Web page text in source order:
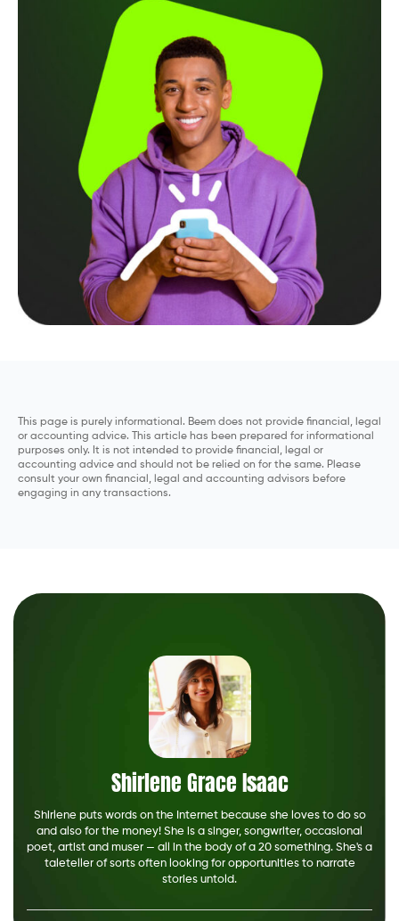
This page is purely informational. Beem does not provide financial, legal
or accounting advice. This article has been prepared for informational
purposes only. It is not intended to provide financial, legal or
accounting advice and should not be relied on for the same. Please
consult your own financial, legal and accounting advisors before
engaging in any transactions.
Shirlene Grace Isaac
Shirlene puts words on the Internet because she loves to do so
and also for the money! She is a singer, songwriter, occasional
poet, artist and muser — all in the body of a 20 something. She's a
taleteller of sorts often looking for opportunities to narrate
stories untold.